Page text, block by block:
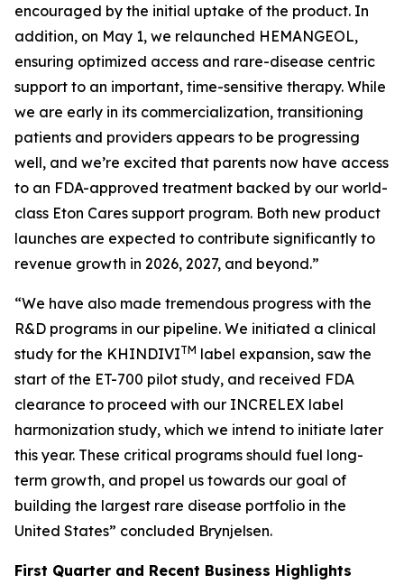
encouraged by the initial uptake of the product. In
addition, on May 1, we relaunched HEMANGEOL,
ensuring optimized access and rare-disease centric
support to an important, time-sensitive therapy. While
we are early in its commercialization, transitioning
patients and providers appears to be progressing
well, and we’re excited that parents now have access
to an FDA-approved treatment backed by our world-
class Eton Cares support program. Both new product
launches are expected to contribute significantly to
revenue growth in 2026, 2027, and beyond.”
“We have also made tremendous progress with the
R&D programs in our pipeline. We initiated a clinical
study for the KHINDIVITM label expansion, saw the
start of the ET-700 pilot study, and received FDA
clearance to proceed with our INCRELEX label
harmonization study, which we intend to initiate later
this year. These critical programs should fuel long-
term growth, and propel us towards our goal of
building the largest rare disease portfolio in the
United States” concluded Brynjelsen.
First Quarter and Recent Business Highlights